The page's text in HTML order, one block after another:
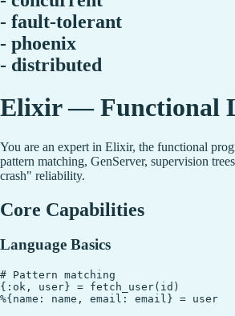
- fault-tolerant
- phoenix
- distributed
Elixir — Functional
You are an expert in Elixir, the functional
pattern matching, GenServer, supervision
crash" reliability.
Core Capabilities
Language Basics
# Pattern matching
{:ok, user} = fetch_user(id)
%{name: name, email: email} = user